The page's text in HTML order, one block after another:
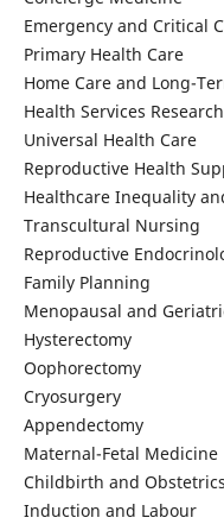
Emergency and Critical
Primary Health Care
Home Care and Long-
Health Services Research
Universal Health Care
Reproductive Health
Healthcare Inequality
Transcultural Nursing
Reproductive
Family Planning
Menopausal and
Hysterectomy
Oophorectomy
Cryosurgery
Appendectomy
Maternal-Fetal Medicine
Childbirth and
Induction and Labour